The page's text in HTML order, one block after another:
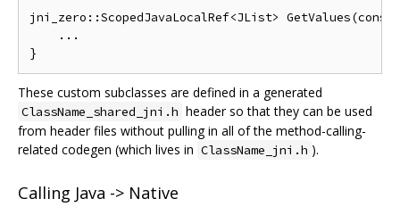
jni_zero::ScopedJavaLocalRef<JList>
    ...
These custom subclasses are defined in a generated
ClassName_shared_jni.h header so that they can be used
from header files without pulling in all of the method-calling-
related codegen (which lives in ClassName_jni.h ).
Calling Java -> Native